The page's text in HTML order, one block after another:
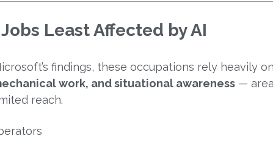
Least Affected by AI
findings, these occupations rely heavily
work, and situational awareness —
reach.